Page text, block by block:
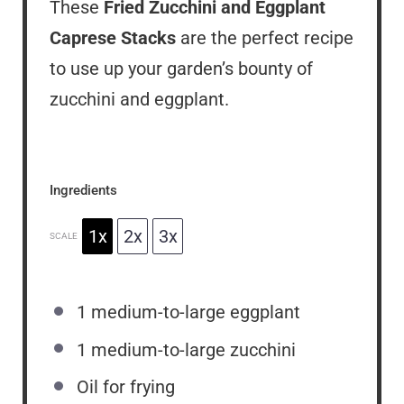
These Fried Zucchini and Eggplant
Caprese Stacks are the perfect recipe
to use up your garden’s bounty of
zucchini and eggplant.
Ingredients
SCALE 1x 2x 3x
1 medium-to-large eggplant
1 medium-to-large zucchini
Oil for frying